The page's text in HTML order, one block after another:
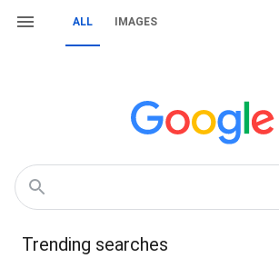
ALL IMAGES
Trending searches